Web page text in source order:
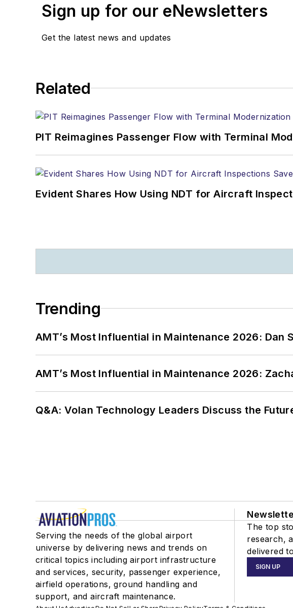
Sign up for our eNewsletters
Get the latest news and updates
Related
PIT Reimagines Passenger Flow with Terminal
Evident Shares How Using NDT for Aircraft
Trending
AMT’s Most Influential in Maintenance 2026: Dan
AMT’s Most Influential in Maintenance 2026:
Q&A: Volan Technology Leaders Discuss the
Serving the needs of the global airport
universe by delivering news and trends on
critical topics including airport infrastructure
and services, security, passenger experience,
airfield operations, ground handling and
support, and aircraft maintenance.
The top
research,
delivered
SIGN UP